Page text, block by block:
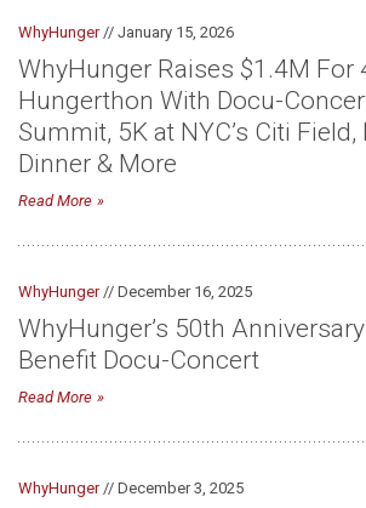
WhyHunger// January 15, 2026
WhyHunger Raises $1.4M For
Hungerthon With Docu-
Summit, 5K at NYC’s Citi Field,
Dinner & More
Read More
WhyHunger// December 16, 2025
WhyHunger’s 50th
Benefit Docu-Concert
Read More
WhyHunger// December 3, 2025